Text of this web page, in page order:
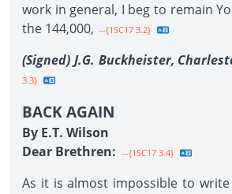
work in general, I beg to remain
the 144,000, --{1SC17 3.2}
(Signed) J.G. Buckheister,
3.3}
BACK AGAIN
By E.T. Wilson
Dear Brethren: --{1SC17 3.4}
As it is almost impossible to